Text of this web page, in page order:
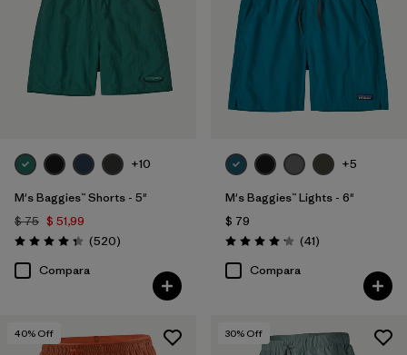
+10
M's Baggies™ Shorts - 5"
$ 75 $ 51,99
Valoración: 4.4 / 5
(520Comentarios
)
Compara
+5
M's Baggies™ Lights - 6"
$ 79
Valoración: 4.1 / 5
(41Comentarios
)
Compara
40% Off 30% Off